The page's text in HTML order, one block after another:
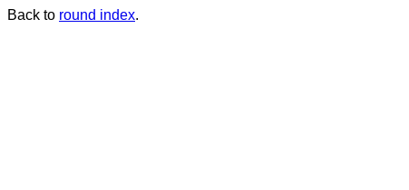
Back to round index.